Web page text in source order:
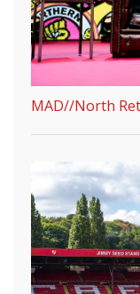
MAD//North